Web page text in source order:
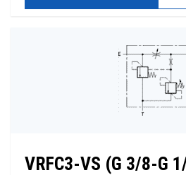
VRFC3-VS (G 3/8-G